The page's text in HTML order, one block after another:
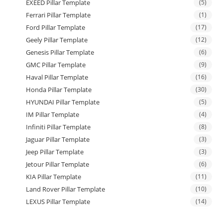
EXEED Pillar Template (5)
Ferrari Pillar Template (1)
Ford Pillar Template (17)
Geely Pillar Template (12)
Genesis Pillar Template (6)
GMC Pillar Template (9)
Haval Pillar Template (16)
Honda Pillar Template (30)
HYUNDAI Pillar Template (5)
IM Pillar Template (4)
Infiniti Pillar Template (8)
Jaguar Pillar Template (3)
Jeep Pillar Template (3)
Jetour Pillar Template (6)
KIA Pillar Template (11)
Land Rover Pillar Template (10)
LEXUS Pillar Template (14)